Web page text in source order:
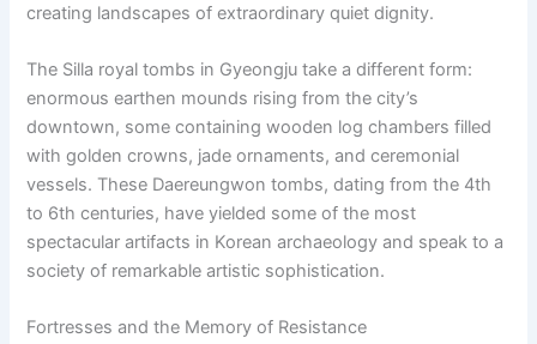
creating landscapes of extraordinary quiet dignity.
The Silla royal tombs in Gyeongju take a different form:
enormous earthen mounds rising from the city’s
downtown, some containing wooden log chambers filled
with golden crowns, jade ornaments, and ceremonial
vessels. These Daereungwon tombs, dating from the 4th
to 6th centuries, have yielded some of the most
spectacular artifacts in Korean archaeology and speak to a
society of remarkable artistic sophistication.
Fortresses and the Memory of Resistance